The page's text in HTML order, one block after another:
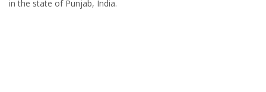
in the state of Punjab, India.